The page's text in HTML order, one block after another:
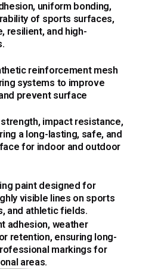
uniform bonding,
of sports surfaces,
resilient, and high-
reinforcement mesh
systems to improve
prevent surface
impact resistance,
a long-lasting, safe, and
for indoor and outdoor
paint designed for
visible lines on sports
and athletic fields.
adhesion, weather
retention, ensuring long-
markings for
areas.